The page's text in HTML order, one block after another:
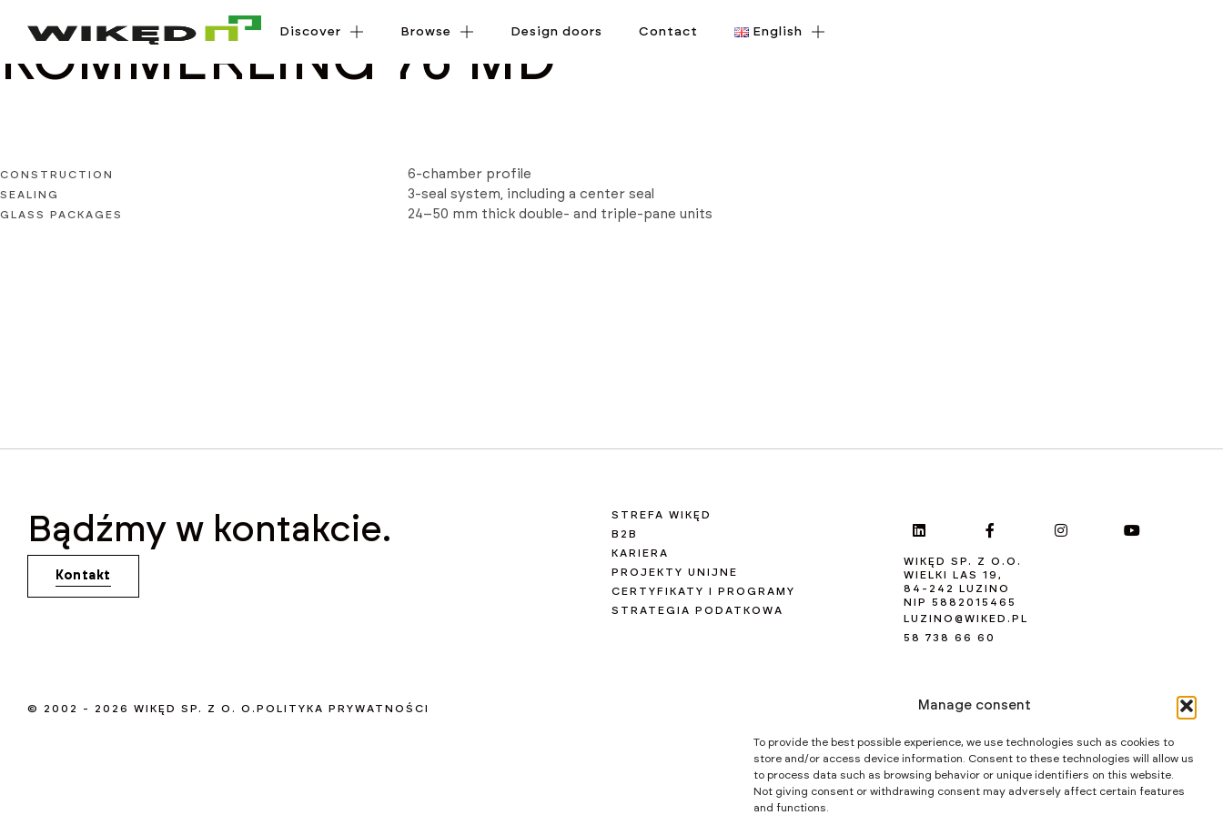
Manage consent
To provide the best possible experience, we use technologies such as cookies to
store and/or access device information. Consent to these technologies will allow us
to process data such as browsing behavior or unique identifiers on this website.
Not giving consent or withdrawing consent may adversely affect certain features
and functions.
Discover Browse Design doors Contact English
Discover Browse Design doors Contact English
KÖMMERLING 76 MD
CONSTRUCTION 6-chamber profile
SEALING 3-seal system, including a center seal
GLASS PACKAGES 24–50 mm thick double- and triple-pane units
Bądźmy w kontakcie.
Kontakt
STREFA WIKĘD
B2B
KARIERA
PROJEKTY UNIJNE
CERTYFIKATY I PROGRAMY
STRATEGIA PODATKOWA
WIKĘD SP. Z O.O.
WIELKI LAS 19,
84-242 LUZINO
NIP 5882015465
LUZINO@WIKED.PL
58 738 66 60
© 2002 - 2026 WIKĘD SP. Z O. O. POLITYKA PRYWATNOŚCI